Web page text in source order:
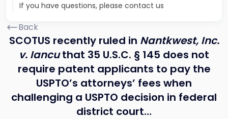
If you have questions, please contact us
Back
SCOTUS recently ruled in Nantkwest, Inc.
v. Iancuthat 35 U.S.C. § 145 does not
require patent applicants to pay the
USPTO’s attorneys’ fees when
challenging a USPTO decision in federal
district court…